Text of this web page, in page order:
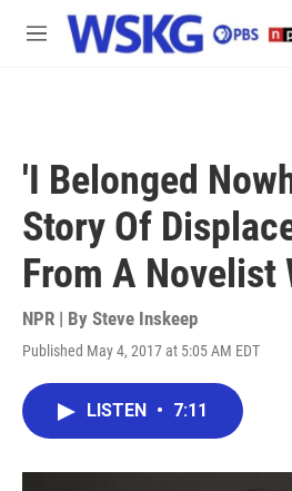
Skip to main content
M
'I Belonged
Story Of
From A Novelist
NPR | By Steve Inskeep
Published May 4, 2017 at 5:05 AM EDT
LISTEN • 7:11